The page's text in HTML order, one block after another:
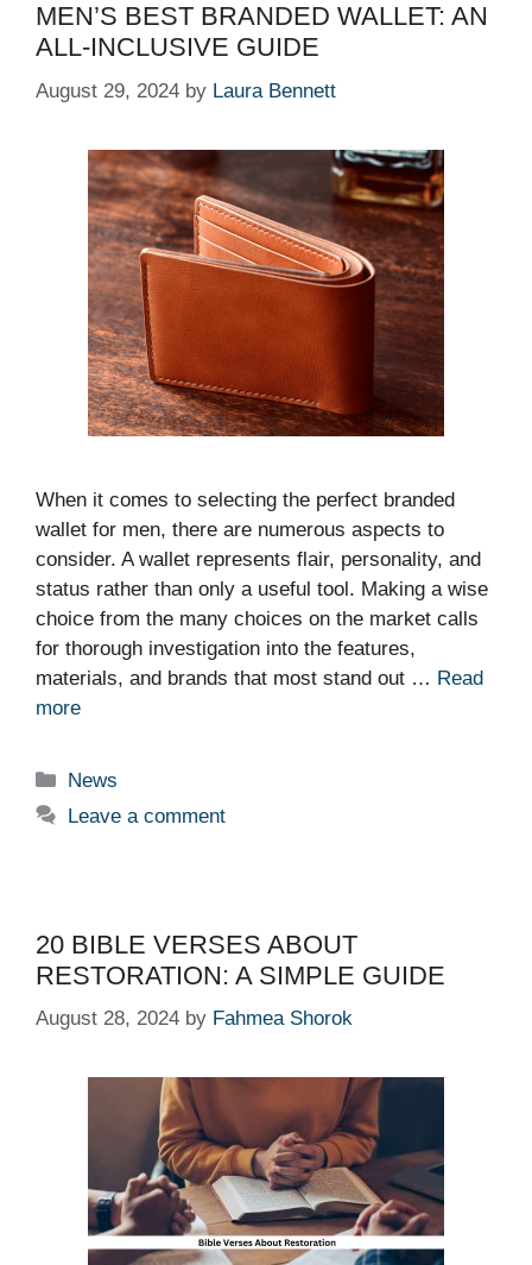
MEN’S BEST BRANDED WALLET: AN
ALL-INCLUSIVE GUIDE
August 29, 2024 by Laura Bennett
When it comes to selecting the perfect branded
wallet for men, there are numerous aspects to
consider. A wallet represents flair, personality, and
status rather than only a useful tool. Making a wise
choice from the many choices on the market calls
for thorough investigation into the features,
materials, and brands that most stand out … Read
more
Categories
News
Leave a comment
20 BIBLE VERSES ABOUT
RESTORATION: A SIMPLE GUIDE
August 28, 2024 by Fahmea Shorok